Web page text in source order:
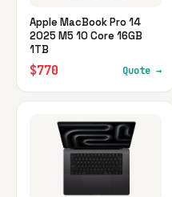
Apple MacBook Pro 14
2025 M5 10 Core 16GB
1TB
$770 Quote →